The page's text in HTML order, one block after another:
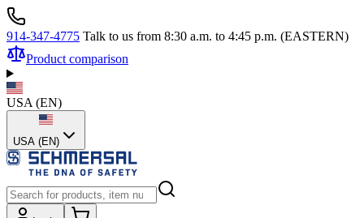
914-347-4775 Talk to us from 8:30 a.m. to 4:45 p.m. (EASTERN)
Product comparison
USA (EN)
USA (EN)